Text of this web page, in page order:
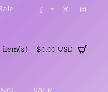
item(s) - $0.00 USD
SALE